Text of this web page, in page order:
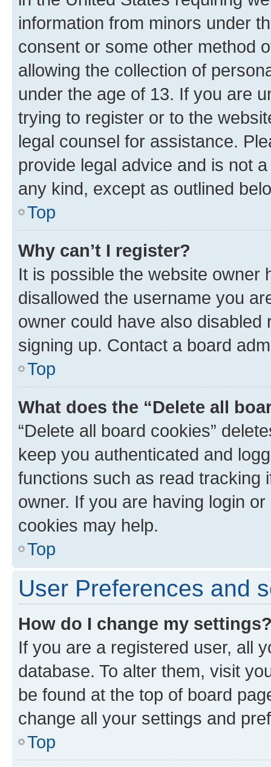
information from minors under
consent or some other method
allowing the collection of
under the age of 13. If you are
trying to register or to the
legal counsel for assistance.
provide legal advice and is not
any kind, except as outlined
Top
Why can’t I register?
It is possible the website owner
disallowed the username you
owner could have also
signing up. Contact a board
Top
What does the “Delete all
“Delete all board cookies”
keep you authenticated and
functions such as read tracking
owner. If you are having login
cookies may help.
Top
User Preferences and
How do I change my
If you are a registered user, all
database. To alter them, visit
be found at the top of board
change all your settings and
Top